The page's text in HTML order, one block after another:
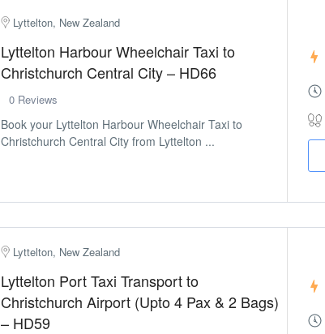
Lyttelton, New Zealand
Lyttelton Harbour Wheelchair Taxi to
Christchurch Central City – HD66
0 Reviews
Book your Lyttelton Harbour Wheelchair Taxi to
Christchurch Central City from Lyttelton ...
Lyttelton, New Zealand
Lyttelton Port Taxi Transport to
Christchurch Airport (Upto 4 Pax & 2 Bags)
– HD59